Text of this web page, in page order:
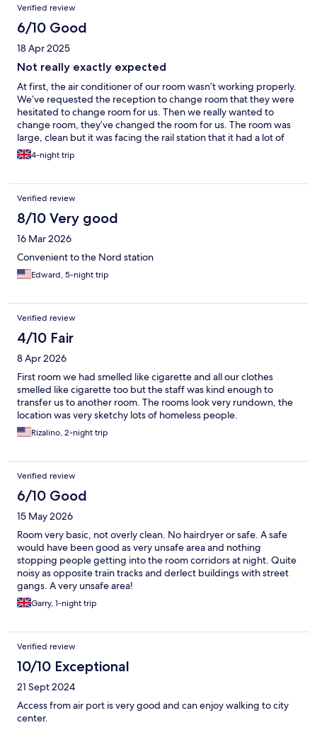
Verified review
6/10 Good
18 Apr 2025
Not really exactly expected
At first, the air conditioner of our room wasn’t working properly.
We’ve requested the reception to change room that they were
hesitated to change room for us. Then we really wanted to
change room, they’ve changed the room for us. The room was
large, clean but it was facing the rail station that it had a lot of
noise. The reception staff is very helpful. The hotel is located
very near to public transport but one side seems very safe and
trip but rather stay closer to City Centre next time.
4-night trip
Verified review
8/10 Very good
16 Mar 2026
Convenient to the Nord station
Edward, 5-night trip
Verified review
4/10 Fair
8 Apr 2026
First room we had smelled like cigarette and all our clothes
smelled like cigarette too but the staff was kind enough to
transfer us to another room. The rooms look very rundown, the
location was very sketchy lots of homeless people.
Rizalino, 2-night trip
Verified review
6/10 Good
15 May 2026
Room very basic, not overly clean. No hairdryer or safe. A safe
would have been good as very unsafe area and nothing
stopping people getting into the room corridors at night. Quite
noisy as opposite train tracks and derlect buildings with street
gangs. A very unsafe area!
Garry, 1-night trip
Verified review
10/10 Exceptional
21 Sept 2024
Access from air port is very good and can enjoy walking to city
center.